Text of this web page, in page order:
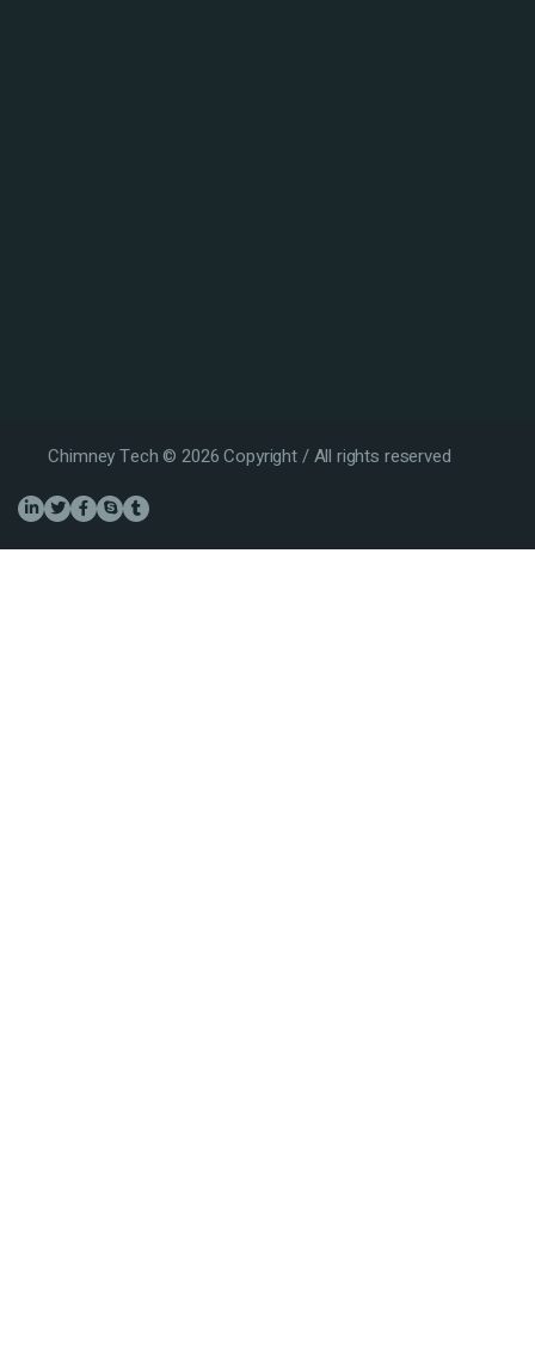
Chimney Tech © 2026 Copyright / All rights reserved